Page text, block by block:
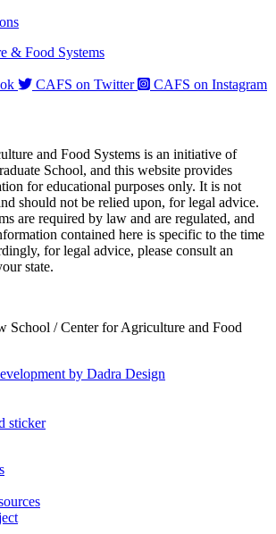
& Food Systems
CAFS on Twitter CAFS on Instagram
and Food Systems is an initiative of
School, and this website provides
for educational purposes only. It is not
should not be relied upon, for legal advice.
are required by law and are regulated, and
contained here is specific to the time
for legal advice, please consult an
state.
School / Center for Agriculture and Food
by Dadra Design